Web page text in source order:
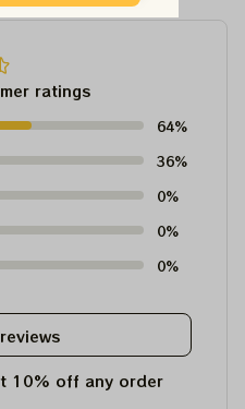
ratings
64%
36%
0%
0%
0%
10% off any order